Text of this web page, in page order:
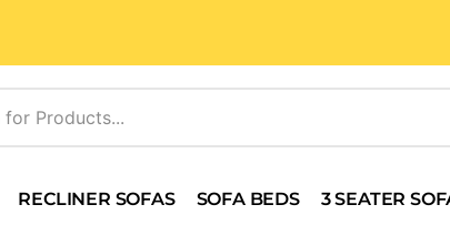
RECLINER SOFAS SOFA BEDS
3 SEATER